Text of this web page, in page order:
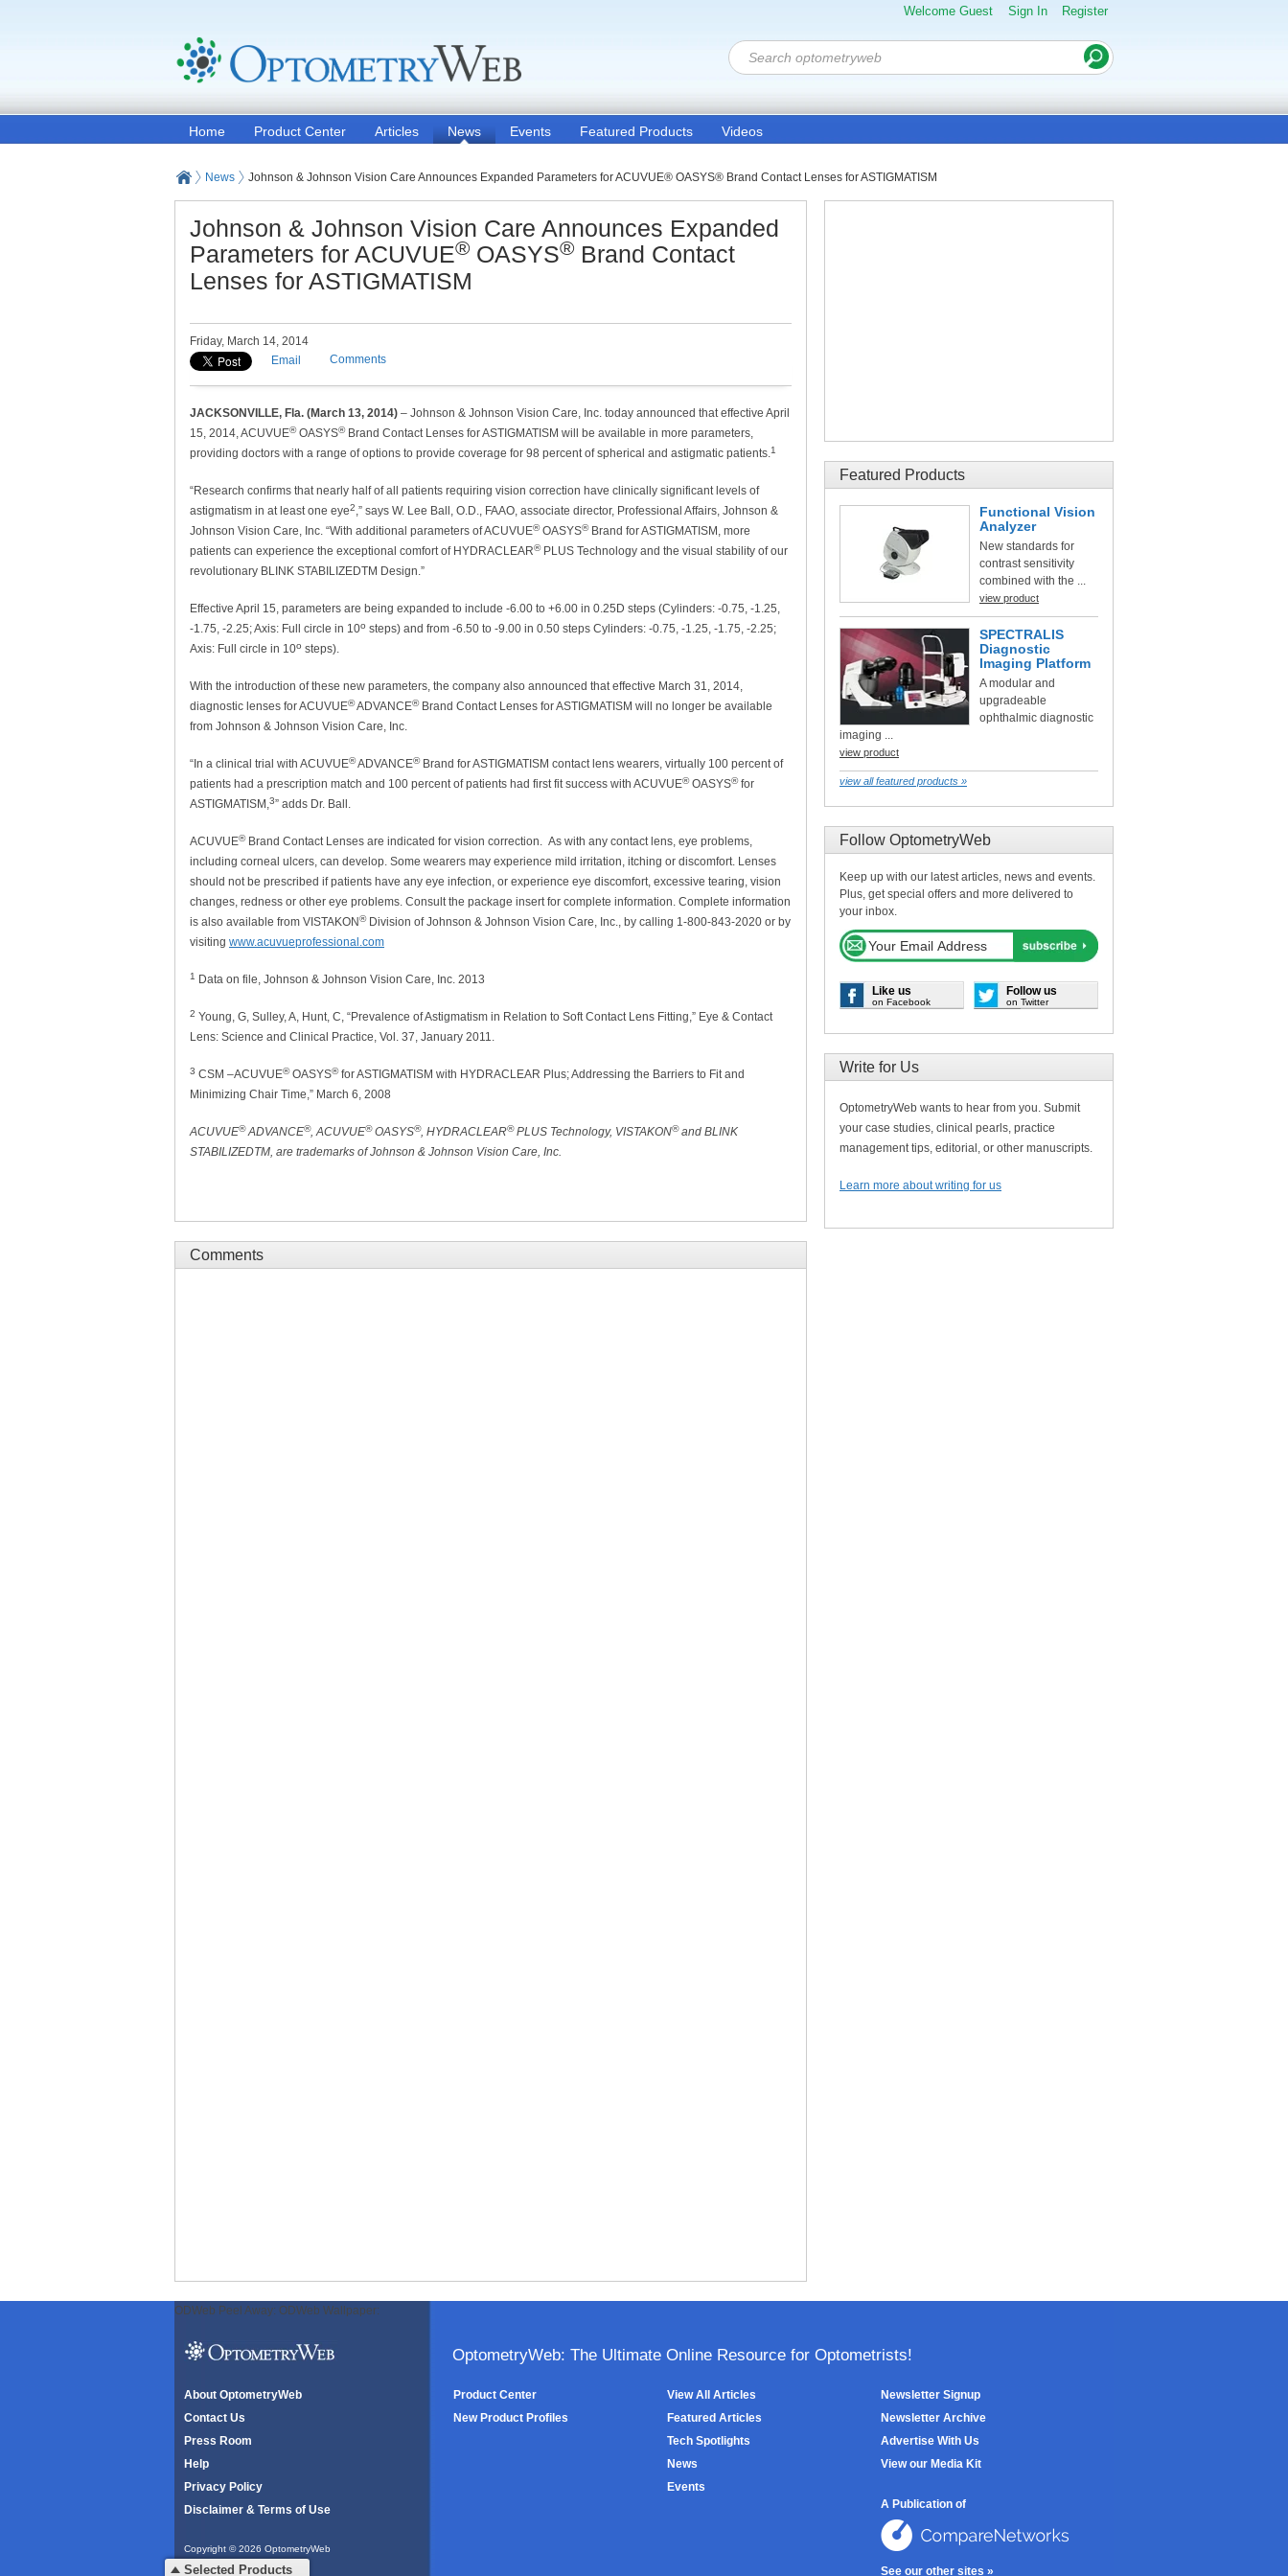
Welcome Guest Sign In Register
Home Product Center Articles News Events Featured Products Videos
News Johnson & Johnson Vision Care Announces Expanded Parameters for ACUVUE® OASYS® Brand Contact Lenses for ASTIGMATISM
Johnson & Johnson Vision Care Announces Expanded
Parameters for ACUVUE® OASYS® Brand Contact
Lenses for ASTIGMATISM
Friday, March 14, 2014
Email
Comments
JACKSONVILLE, Fla. (March 13, 2014) – Johnson & Johnson Vision Care, Inc. today announced that effective April
15, 2014, ACUVUE®OASYS®Brand Contact Lenses for ASTIGMATISM will be available in more parameters,
providing doctors with a range of options to provide coverage for 98 percent of spherical and astigmatic patients.1
“Research confirms that nearly half of all patients requiring vision correction have clinically significant levels of
astigmatism in at least one eye2,” says W. Lee Ball, O.D., FAAO, associate director, Professional Affairs, Johnson &
Johnson Vision Care, Inc. “With additional parameters of ACUVUE®OASYS®Brand for ASTIGMATISM, more
patients can experience the exceptional comfort of HYDRACLEAR®PLUS Technology and the visual stability of our
revolutionary BLINK STABILIZEDTM Design.”
Effective April 15, parameters are being expanded to include -6.00 to +6.00 in 0.25D steps (Cylinders: -0.75, -1.25,
-1.75, -2.25; Axis: Full circle in 10o steps) and from -6.50 to -9.00 in 0.50 steps Cylinders: -0.75, -1.25, -1.75, -2.25;
Axis: Full circle in 10o steps).
With the introduction of these new parameters, the company also announced that effective March 31, 2014,
diagnostic lenses for ACUVUE®ADVANCE®Brand Contact Lenses for ASTIGMATISM will no longer be available
from Johnson & Johnson Vision Care, Inc.
“In a clinical trial with ACUVUE®ADVANCE®Brand for ASTIGMATISM contact lens wearers, virtually 100 percent of
patients had a prescription match and 100 percent of patients had first fit success with ACUVUE®OASYS®for
ASTIGMATISM,3” adds Dr. Ball.
ACUVUE®Brand Contact Lenses are indicated for vision correction. As with any contact lens, eye problems,
including corneal ulcers, can develop. Some wearers may experience mild irritation, itching or discomfort. Lenses
should not be prescribed if patients have any eye infection, or experience eye discomfort, excessive tearing, vision
changes, redness or other eye problems. Consult the package insert for complete information. Complete information
is also available from VISTAKON®Division of Johnson & Johnson Vision Care, Inc., by calling 1-800-843-2020 or by
visiting www.acuvueprofessional.com
1 Data on file, Johnson & Johnson Vision Care, Inc. 2013
2 Young, G, Sulley, A, Hunt, C, “Prevalence of Astigmatism in Relation to Soft Contact Lens Fitting,” Eye & Contact
Lens: Science and Clinical Practice, Vol. 37, January 2011.
3 CSM –ACUVUE®OASYS®for ASTIGMATISM with HYDRACLEAR Plus; Addressing the Barriers to Fit and
Minimizing Chair Time,” March 6, 2008
ACUVUE®ADVANCE®, ACUVUE®OASYS®, HYDRACLEAR®PLUS Technology, VISTAKON®and BLINK
STABILIZEDTM, are trademarks of Johnson & Johnson Vision Care, Inc.
Comments
Featured Products
Functional Vision
Analyzer
New standards for
contrast sensitivity
combined with the ...
view product
SPECTRALIS
Diagnostic
Imaging Platform
A modular and
upgradeable
ophthalmic diagnostic
imaging ...
view product
view all featured products »
Follow OptometryWeb
Keep up with our latest articles, news and events.
Plus, get special offers and more delivered to
your inbox.
Like us
on Facebook
Follow us
on Twitter
Write for Us
OptometryWeb wants to hear from you. Submit
your case studies, clinical pearls, practice
management tips, editorial, or other manuscripts.
Learn more about writing for us
ODWeb Peel Away: ODWeb Wallpaper:
OptometryWeb: The Ultimate Online Resource for Optometrists!
About OptometryWeb
Contact Us
Press Room
Help
Privacy Policy
Disclaimer & Terms of Use
Copyright © 2026 OptometryWeb
All rights reserved.
Product Center
New Product Profiles
View All Articles
Featured Articles
Tech Spotlights
News
Events
Newsletter Signup
Newsletter Archive
Advertise With Us
View our Media Kit
A Publication of
See our other sites »
Selected Products